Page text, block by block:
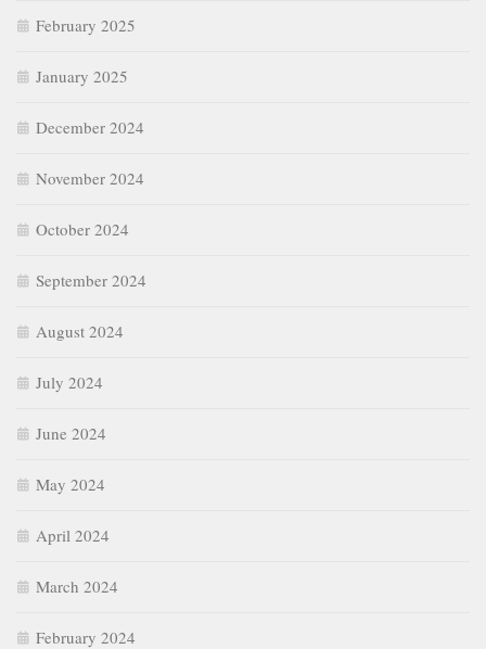
February 2025
January 2025
December 2024
November 2024
October 2024
September 2024
August 2024
July 2024
June 2024
May 2024
April 2024
March 2024
February 2024